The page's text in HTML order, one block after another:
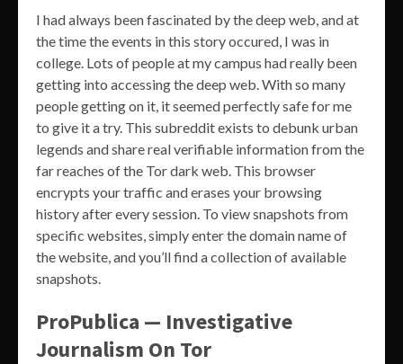
I had always been fascinated by the deep web, and at
the time the events in this story occured, I was in
college. Lots of people at my campus had really been
getting into accessing the deep web. With so many
people getting on it, it seemed perfectly safe for me
to give it a try. This subreddit exists to debunk urban
legends and share real verifiable information from the
far reaches of the Tor dark web. This browser
encrypts your traffic and erases your browsing
history after every session. To view snapshots from
specific websites, simply enter the domain name of
the website, and you’ll find a collection of available
snapshots.
ProPublica — Investigative
Journalism On Tor